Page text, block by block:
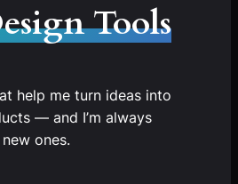
Tools
help me turn ideas into
— and I’m always
ones.